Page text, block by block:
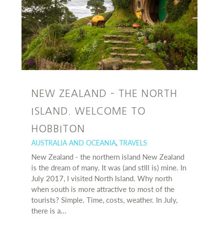
NEW ZEALAND – THE NORTH
ISLAND. WELCOME TO
HOBBITON
AUSTRALIA AND OCEANIA, TRAVELS
New Zealand - the northern island New Zealand
is the dream of many. It was (and still is) mine. In
July 2017, I visited North Island. Why north
when south is more attractive to most of the
tourists? Simple. Time, costs, weather. In July,
there is a...